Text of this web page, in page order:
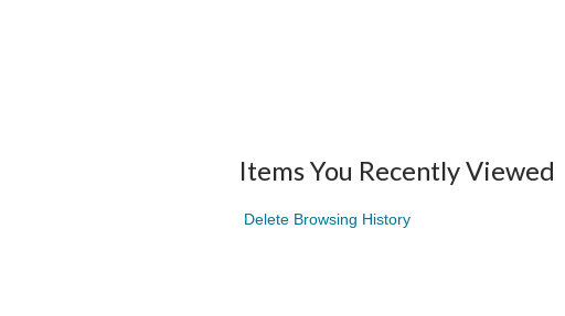
Items You Recently Viewed
Delete Browsing History